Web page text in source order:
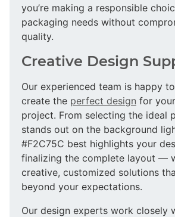
you’re making a responsible
packaging needs without
quality.
Creative Design
Our experienced team is happy
create the perfect design for
project. From selecting the ideal
stands out on the background
#F2C75C best highlights your
finalizing the complete layout —
creative, customized solutions
beyond your expectations.
Our design experts work closely